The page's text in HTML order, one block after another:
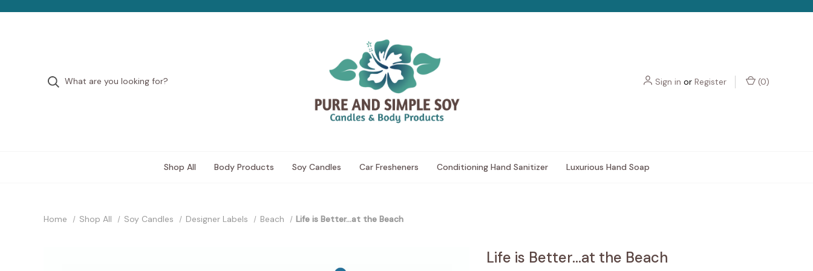
Sign in or Register (0)
Shop All Body Products Soy Candles Car Fresheners Conditioning Hand Sanitizer Luxurious Hand Soap
Home Shop All Soy Candles Designer Labels Beach Life is Better...at the Beach
Life is Better...at the Beach